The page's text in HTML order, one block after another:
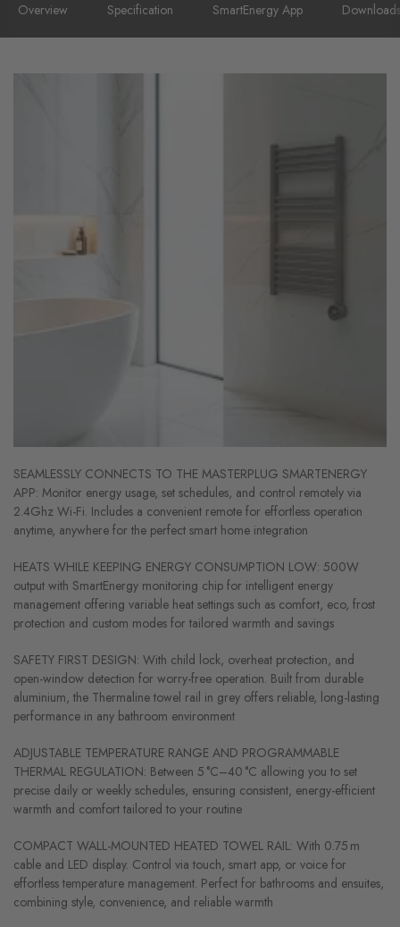
Overview Specification SmartEnergy App Downloads
SEAMLESSLY CONNECTS TO THE MASTERPLUG SMARTENERGY
APP: Monitor energy usage, set schedules, and control remotely via
2.4Ghz Wi-Fi. Includes a convenient remote for effortless operation
anytime, anywhere for the perfect smart home integration
HEATS WHILE KEEPING ENERGY CONSUMPTION LOW: 500W
output with SmartEnergy monitoring chip for intelligent energy
management offering variable heat settings such as comfort, eco, frost
protection and custom modes for tailored warmth and savings
SAFETY FIRST DESIGN: With child lock, overheat protection, and
open-window detection for worry-free operation. Built from durable
aluminium, the Thermaline towel rail in grey offers reliable, long-lasting
performance in any bathroom environment
ADJUSTABLE TEMPERATURE RANGE AND PROGRAMMABLE
THERMAL REGULATION: Between 5 °C–40 °C allowing you to set
precise daily or weekly schedules, ensuring consistent, energy-efficient
warmth and comfort tailored to your routine
COMPACT WALL-MOUNTED HEATED TOWEL RAIL: With 0.75 m
cable and LED display. Control via touch, smart app, or voice for
effortless temperature management. Perfect for bathrooms and ensuites,
combining style, convenience, and reliable warmth